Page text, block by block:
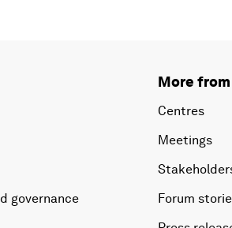
governance
More
Centres
Meetings
Forum